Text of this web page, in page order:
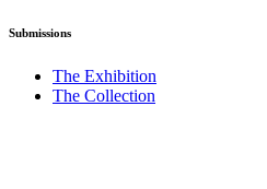
Submissions
The Exhibition
The Collection